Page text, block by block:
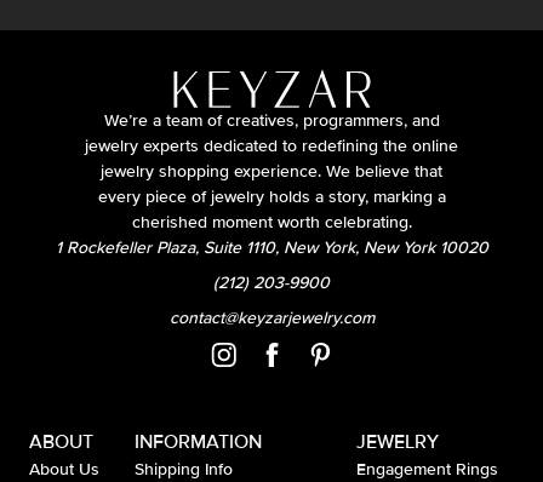
We’re a team of creatives, programmers, and
jewelry experts dedicated to redefining the online
jewelry shopping experience. We believe that
every piece of jewelry holds a story, marking a
cherished moment worth celebrating.
1 Rockefeller Plaza, Suite 1110, New York, New York 10020
(212) 203-9900
contact@keyzarjewelry.com
ABOUT
About Us
INFORMATION
Shipping Info
JEWELRY
Engagement Rings